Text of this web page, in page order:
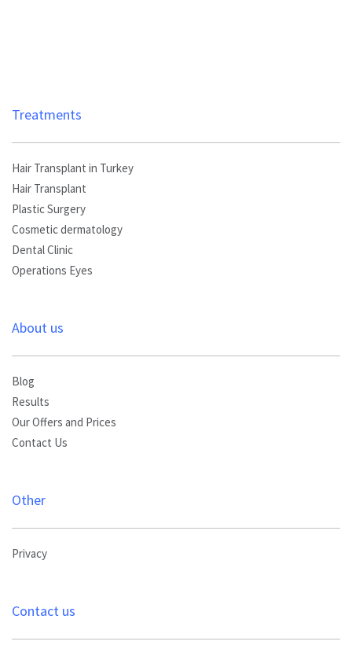
Treatments
Hair Transplant in Turkey
Hair Transplant
Plastic Surgery
Cosmetic dermatology
Dental Clinic
Operations Eyes
About us
Blog
Results
Our Offers and Prices
Contact Us
Other
Privacy
Contact us